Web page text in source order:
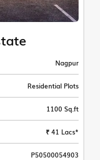
Nagpur
Residential Plots
1100 Sq.ft
₹ 41 Lacs*
P50500054903